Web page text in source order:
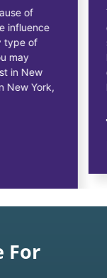
of
influence
type of
may
in New
New York,
For